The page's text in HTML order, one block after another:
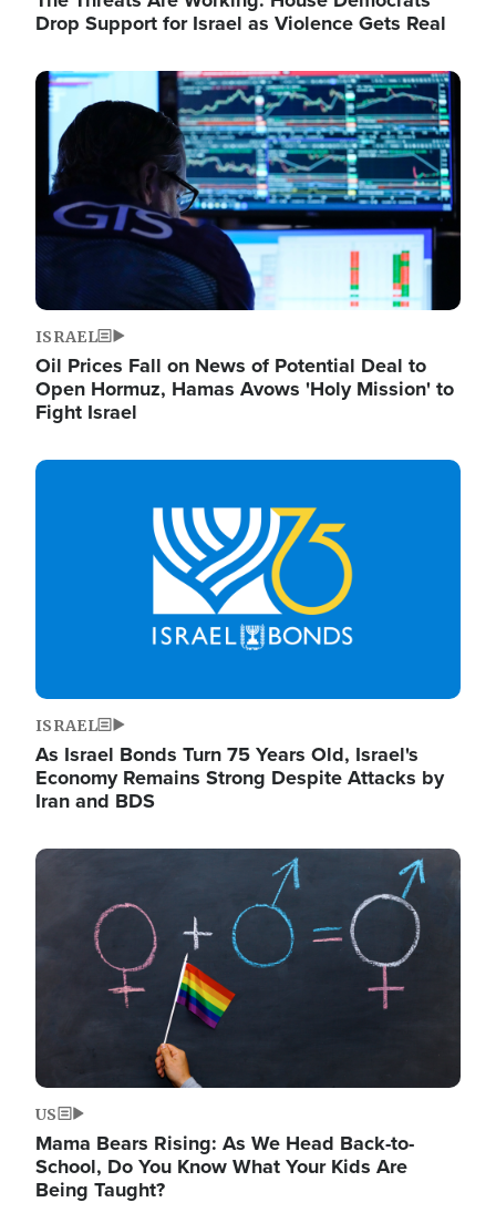
Drop Support for Israel as Violence Gets Real
Image
ISRAEL
Oil Prices Fall on News of Potential Deal to
Open Hormuz, Hamas Avows 'Holy Mission' to
Fight Israel
Image
ISRAEL
As Israel Bonds Turn 75 Years Old, Israel's
Economy Remains Strong Despite Attacks by
Iran and BDS
Image
US
Mama Bears Rising: As We Head Back-to-
School, Do You Know What Your Kids Are
Being Taught?